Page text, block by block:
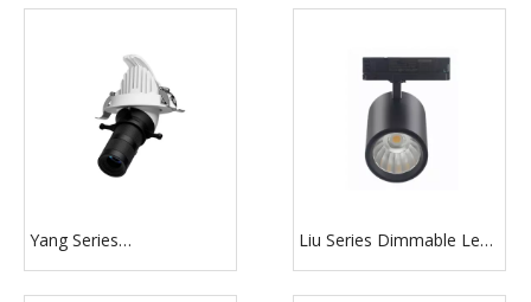
Yang Series
10W/15W/20W/30W
Recessed Mounted
Liu Series Dimmable Led
Track Lighting